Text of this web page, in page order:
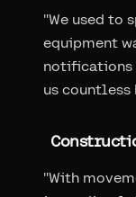
"We used to
equipment
notifications
us countless
"With